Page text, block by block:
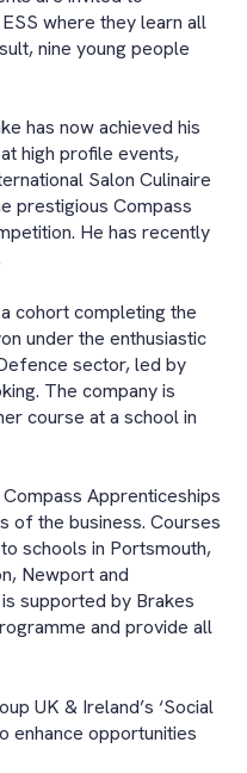
where they learn all
nine young people
has now achieved his
high profile events,
Salon Culinaire
prestigious Compass
He has recently
cohort completing the
under the enthusiastic
sector, led by
The company is
course at a school in
Apprenticeships
of the business. Courses
schools in Portsmouth,
Newport and
supported by Brakes
and provide all
UK & Ireland’s ‘Social
enhance opportunities